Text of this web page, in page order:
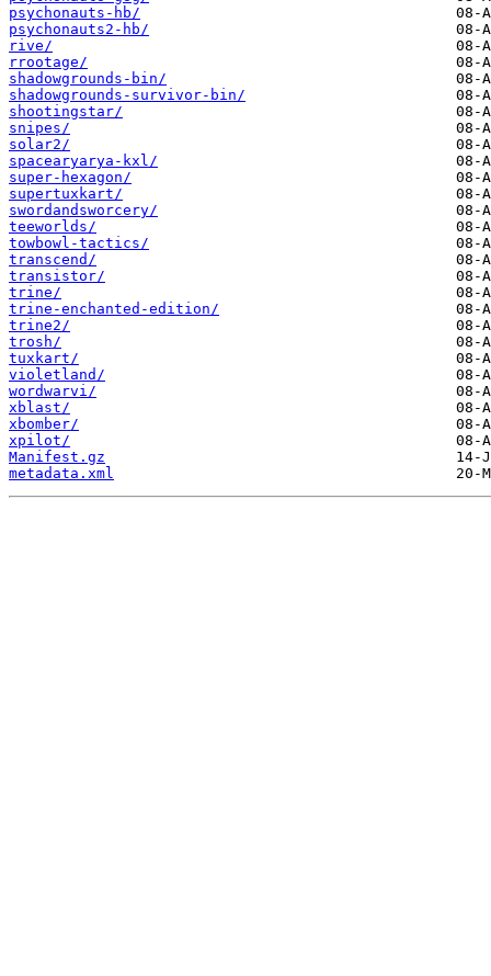
psychonauts-hb/
psychonauts2-hb/
rive/
rrootage/
shadowgrounds-bin/
shadowgrounds-survivor-bin/
shootingstar/
snipes/
solar2/
spacearyarya-kxl/
super-hexagon/
supertuxkart/
swordandsworcery/
teeworlds/
towbowl-tactics/
transcend/
transistor/
trine/
trine-enchanted-edition/
trine2/
trosh/
tuxkart/
violetland/
wordwarvi/
xblast/
xbomber/
xpilot/
Manifest.gz
metadata.xml